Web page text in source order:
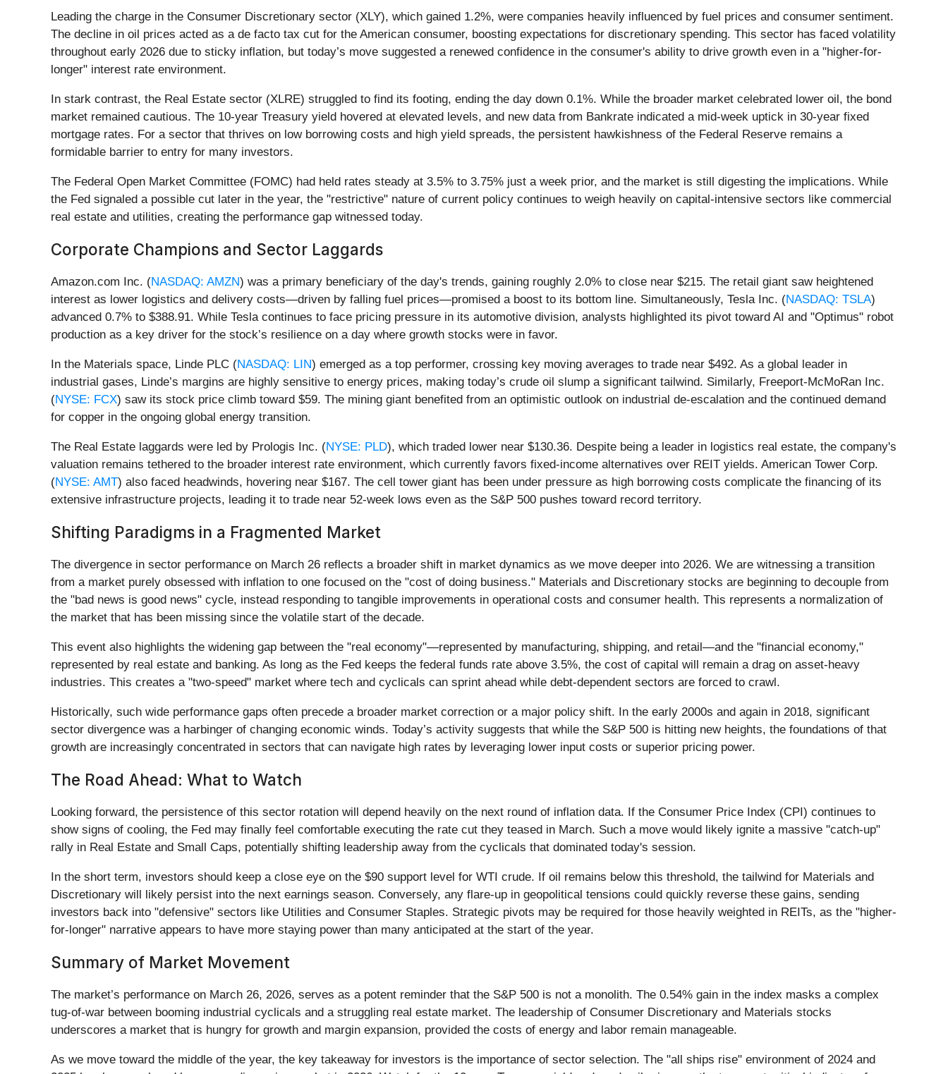
Leading the charge in the Consumer Discretionary sector (XLY), which gained 1.2%, were companies heavily influenced by fuel prices and consumer sentiment.
The decline in oil prices acted as a de facto tax cut for the American consumer, boosting expectations for discretionary spending. This sector has faced volatility
throughout early 2026 due to sticky inflation, but today’s move suggested a renewed confidence in the consumer's ability to drive growth even in a "higher-for-
longer" interest rate environment.
In stark contrast, the Real Estate sector (XLRE) struggled to find its footing, ending the day down 0.1%. While the broader market celebrated lower oil, the bond
market remained cautious. The 10-year Treasury yield hovered at elevated levels, and new data from Bankrate indicated a mid-week uptick in 30-year fixed
mortgage rates. For a sector that thrives on low borrowing costs and high yield spreads, the persistent hawkishness of the Federal Reserve remains a
formidable barrier to entry for many investors.
The Federal Open Market Committee (FOMC) had held rates steady at 3.5% to 3.75% just a week prior, and the market is still digesting the implications. While
the Fed signaled a possible cut later in the year, the "restrictive" nature of current policy continues to weigh heavily on capital-intensive sectors like commercial
real estate and utilities, creating the performance gap witnessed today.
Corporate Champions and Sector Laggards
Amazon.com Inc. (NASDAQ: AMZN) was a primary beneficiary of the day's trends, gaining roughly 2.0% to close near $215. The retail giant saw heightened
interest as lower logistics and delivery costs—driven by falling fuel prices—promised a boost to its bottom line. Simultaneously, Tesla Inc. (NASDAQ: TSLA)
advanced 0.7% to $388.91. While Tesla continues to face pricing pressure in its automotive division, analysts highlighted its pivot toward AI and "Optimus" robot
production as a key driver for the stock’s resilience on a day where growth stocks were in favor.
In the Materials space, Linde PLC (NASDAQ: LIN) emerged as a top performer, crossing key moving averages to trade near $492. As a global leader in
industrial gases, Linde’s margins are highly sensitive to energy prices, making today’s crude oil slump a significant tailwind. Similarly, Freeport-McMoRan Inc.
(NYSE: FCX) saw its stock price climb toward $59. The mining giant benefited from an optimistic outlook on industrial de-escalation and the continued demand
for copper in the ongoing global energy transition.
The Real Estate laggards were led by Prologis Inc. (NYSE: PLD), which traded lower near $130.36. Despite being a leader in logistics real estate, the company's
valuation remains tethered to the broader interest rate environment, which currently favors fixed-income alternatives over REIT yields. American Tower Corp.
(NYSE: AMT) also faced headwinds, hovering near $167. The cell tower giant has been under pressure as high borrowing costs complicate the financing of its
extensive infrastructure projects, leading it to trade near 52-week lows even as the S&P 500 pushes toward record territory.
Shifting Paradigms in a Fragmented Market
The divergence in sector performance on March 26 reflects a broader shift in market dynamics as we move deeper into 2026. We are witnessing a transition
from a market purely obsessed with inflation to one focused on the "cost of doing business." Materials and Discretionary stocks are beginning to decouple from
the "bad news is good news" cycle, instead responding to tangible improvements in operational costs and consumer health. This represents a normalization of
the market that has been missing since the volatile start of the decade.
This event also highlights the widening gap between the "real economy"—represented by manufacturing, shipping, and retail—and the "financial economy,"
represented by real estate and banking. As long as the Fed keeps the federal funds rate above 3.5%, the cost of capital will remain a drag on asset-heavy
industries. This creates a "two-speed" market where tech and cyclicals can sprint ahead while debt-dependent sectors are forced to crawl.
Historically, such wide performance gaps often precede a broader market correction or a major policy shift. In the early 2000s and again in 2018, significant
sector divergence was a harbinger of changing economic winds. Today’s activity suggests that while the S&P 500 is hitting new heights, the foundations of that
growth are increasingly concentrated in sectors that can navigate high rates by leveraging lower input costs or superior pricing power.
The Road Ahead: What to Watch
Looking forward, the persistence of this sector rotation will depend heavily on the next round of inflation data. If the Consumer Price Index (CPI) continues to
show signs of cooling, the Fed may finally feel comfortable executing the rate cut they teased in March. Such a move would likely ignite a massive "catch-up"
rally in Real Estate and Small Caps, potentially shifting leadership away from the cyclicals that dominated today's session.
In the short term, investors should keep a close eye on the $90 support level for WTI crude. If oil remains below this threshold, the tailwind for Materials and
Discretionary will likely persist into the next earnings season. Conversely, any flare-up in geopolitical tensions could quickly reverse these gains, sending
investors back into "defensive" sectors like Utilities and Consumer Staples. Strategic pivots may be required for those heavily weighted in REITs, as the "higher-
for-longer" narrative appears to have more staying power than many anticipated at the start of the year.
Summary of Market Movement
The market’s performance on March 26, 2026, serves as a potent reminder that the S&P 500 is not a monolith. The 0.54% gain in the index masks a complex
tug-of-war between booming industrial cyclicals and a struggling real estate market. The leadership of Consumer Discretionary and Materials stocks
underscores a market that is hungry for growth and margin expansion, provided the costs of energy and labor remain manageable.
As we move toward the middle of the year, the key takeaway for investors is the importance of sector selection. The "all ships rise" environment of 2024 and